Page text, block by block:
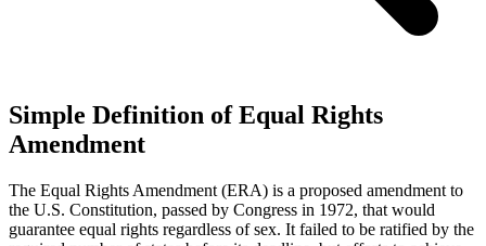
Simple Definition of Equal Rights
Amendment
The Equal Rights Amendment (ERA) is a proposed amendment to
the U.S. Constitution, passed by Congress in 1972, that would
guarantee equal rights regardless of sex. It failed to be ratified by the